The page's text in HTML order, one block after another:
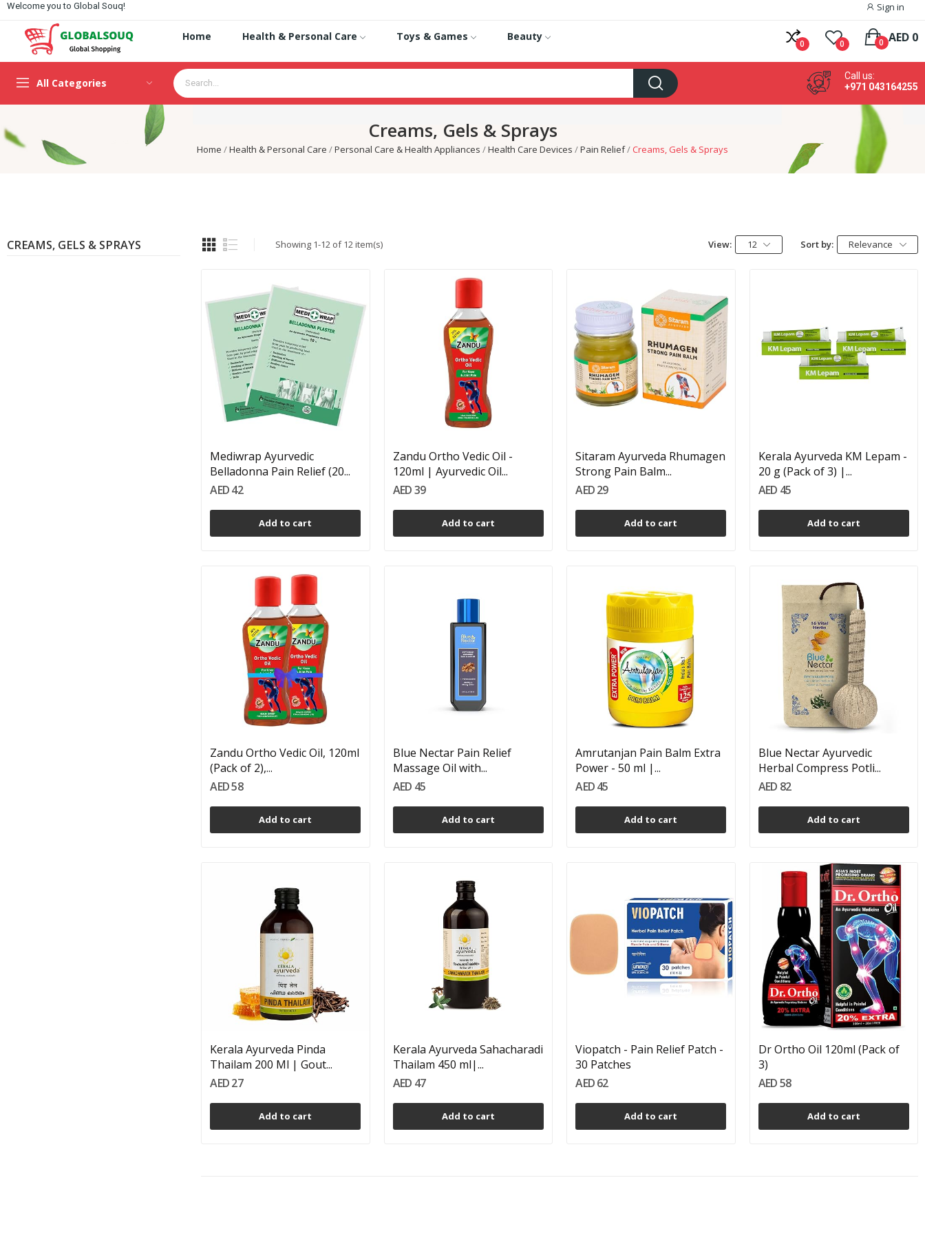
Welcome you to Global Souq! Sign in
Home Health & Personal Care Toys & Games Beauty
0 0 AED 0
0
All Categories
Call us:
+971 043164255
Creams, Gels & Sprays
Home Health & Personal Care Personal Care & Health Appliances Health Care Devices Pain Relief Creams, Gels & Sprays
CREAMS, GELS & SPRAYS Showing 1-12 of 12 item(s) View: 12 Sort by: Relevance
Mediwrap Ayurvedic
Belladonna Pain Relief (20...
AED 42
Add to cart
Zandu Ortho Vedic Oil -
120ml | Ayurvedic Oil...
AED 39
Add to cart
Sitaram Ayurveda Rhumagen
Strong Pain Balm...
AED 29
Add to cart
Kerala Ayurveda KM Lepam -
20 g (Pack of 3) |...
AED 45
Add to cart
Zandu Ortho Vedic Oil, 120ml
(Pack of 2),...
AED 58
Add to cart
Blue Nectar Pain Relief
Massage Oil with...
AED 45
Add to cart
Amrutanjan Pain Balm Extra
Power - 50 ml |...
AED 45
Add to cart
Blue Nectar Ayurvedic
Herbal Compress Potli...
AED 82
Add to cart
Kerala Ayurveda Pinda
Thailam 200 Ml | Gout...
AED 27
Add to cart
Kerala Ayurveda Sahacharadi
Thailam 450 ml|...
AED 47
Add to cart
Viopatch - Pain Relief Patch -
30 Patches
AED 62
Add to cart
Dr Ortho Oil 120ml (Pack of
3)
AED 58
Add to cart